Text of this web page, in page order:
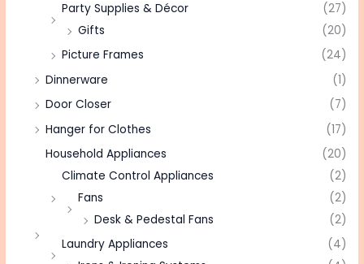
Party Supplies & Décor
(27)
Gifts
(20)
Picture Frames
(24)
Dinnerware
(1)
Door Closer
(7)
Hanger for Clothes
(17)
Household Appliances
(20)
Climate Control Appliances
(2)
Fans
(2)
Desk & Pedestal Fans
(2)
Laundry Appliances
(4)